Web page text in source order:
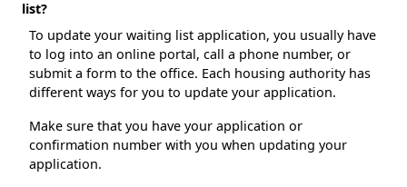
list?
To update your waiting list application, you usually have
to log into an online portal, call a phone number, or
submit a form to the office. Each housing authority has
different ways for you to update your application.
Make sure that you have your application or
confirmation number with you when updating your
application.